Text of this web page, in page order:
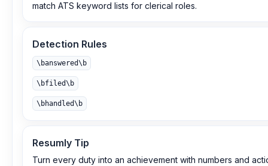
match ATS keyword lists for clerical roles.
Detection Rules
\banswered\b
\bfiled\b
\bhandled\b
Resumly Tip
Turn every duty into an achievement with numbers and